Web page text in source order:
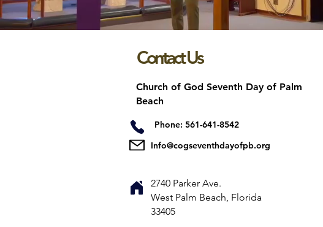
Contact Us
Church of God Seventh Day of Palm
Beach
Phone: 561-641-8542
Info@cogseventhdayofpb.org
2740 Parker Ave.
West Palm Beach, Florida
33405